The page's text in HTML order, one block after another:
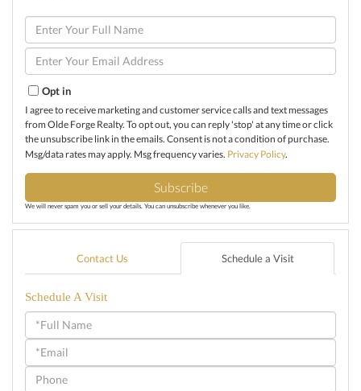
Enter
Full
Name
Enter
Your
Email
Opt in
I agree to receive marketing and customer service calls and text messages
from Olde Forge Realty. To opt out, you can reply 'stop' at any time or click
the unsubscribe link in the emails. Consent is not a condition of purchase.
Msg/data rates may apply. Msg frequency varies. Privacy Policy.
Subscribe
We will never spam you or sell your details. You can unsubscribe whenever you like.
Contact Us Schedule a Visit
Schedule A Visit
Schedule
a
Visit